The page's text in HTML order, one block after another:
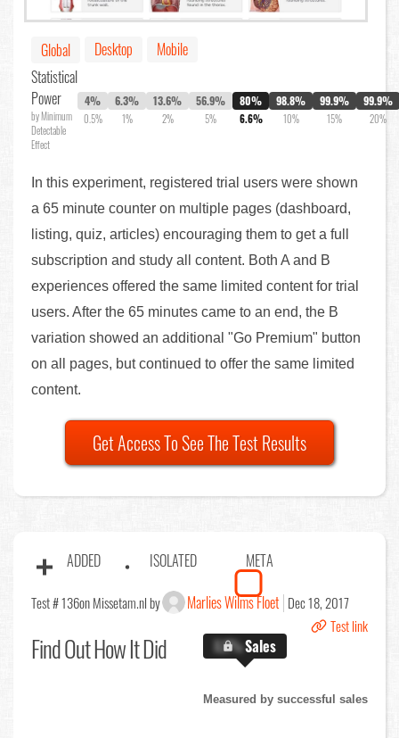
Global Desktop
Mobile
Statistical
Power
by Minimum
Detectable
Effect
4%
0.5%
6.3%
1%
13.6%
2%
56.9%
5%
80%
6.6%
98.8%
10%
99.9%
15%
99.9%
20%
In this experiment, registered trial users were shown
a 65 minute counter on multiple pages (dashboard,
listing, quiz, articles) encouraging them to get a full
subscription and study all content. Both A and B
experiences offered the same limited content for trial
users. After the 65 minutes came to an end, the B
variation showed an additional "Go Premium" button
on all pages, but continued to offer the same limited
content.
Get Access To See The Test Results
ADDED ISOLATED META
Test # 136on Missetam.nl by Marlies Wilms Floet Dec 18, 2017
Test link
Find OutHow It Did X.X%Sales
Measured by successful sales